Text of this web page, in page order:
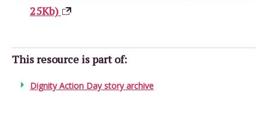
25Kb)
This resource is part of:
Dignity Action Day story archive